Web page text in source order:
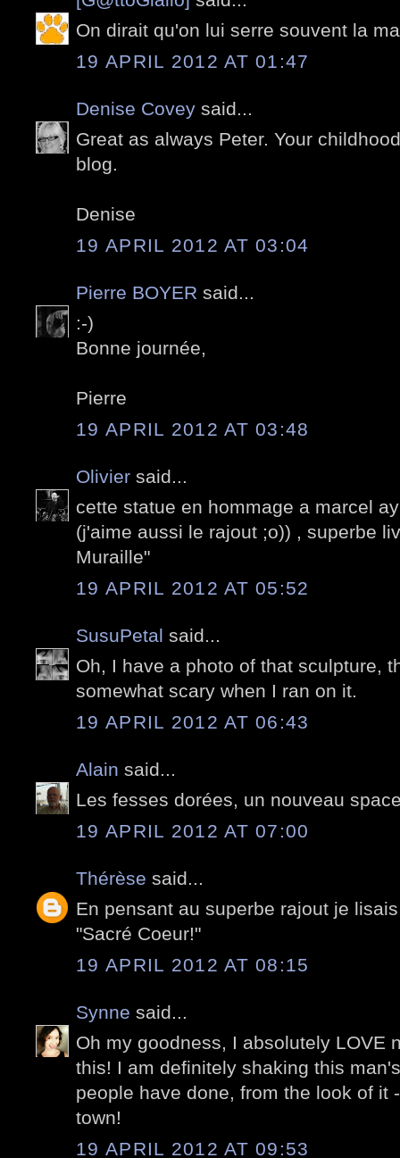
On dirait qu'on lui serre souvent la
19 APRIL 2012 AT 01:47
Denise Covey said...
Great as always Peter. Your
blog.
Denise
19 APRIL 2012 AT 03:04
Pierre BOYER said...
:-)
Bonne journée,
Pierre
19 APRIL 2012 AT 03:48
Olivier said...
cette statue en hommage a marcel
(j'aime aussi le rajout ;o)) , superbe
Muraille"
19 APRIL 2012 AT 05:52
SusuPetal said...
Oh, I have a photo of that sculpture,
somewhat scary when I ran on it.
19 APRIL 2012 AT 06:43
Alain said...
Les fesses dorées, un nouveau
19 APRIL 2012 AT 07:00
Thérèse said...
En pensant au superbe rajout je
"Sacré Coeur!"
19 APRIL 2012 AT 08:15
Synne said...
Oh my goodness, I absolutely LOVE
this! I am definitely shaking this
people have done, from the look of it
town!
19 APRIL 2012 AT 09:53